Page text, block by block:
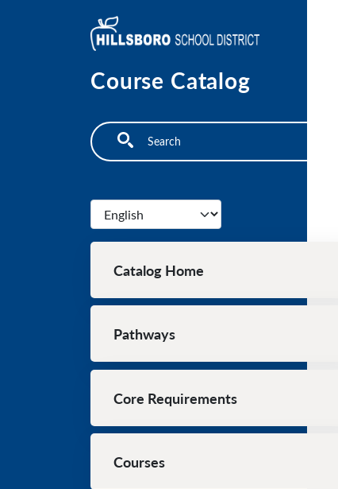
Course Catalog
Search
Select your language
Main navigation
Catalog Home
Pathways
Core Requirements
Courses